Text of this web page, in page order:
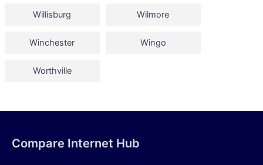
Willisburg Wilmore
Winchester Wingo
Worthville
Compare Internet Hub